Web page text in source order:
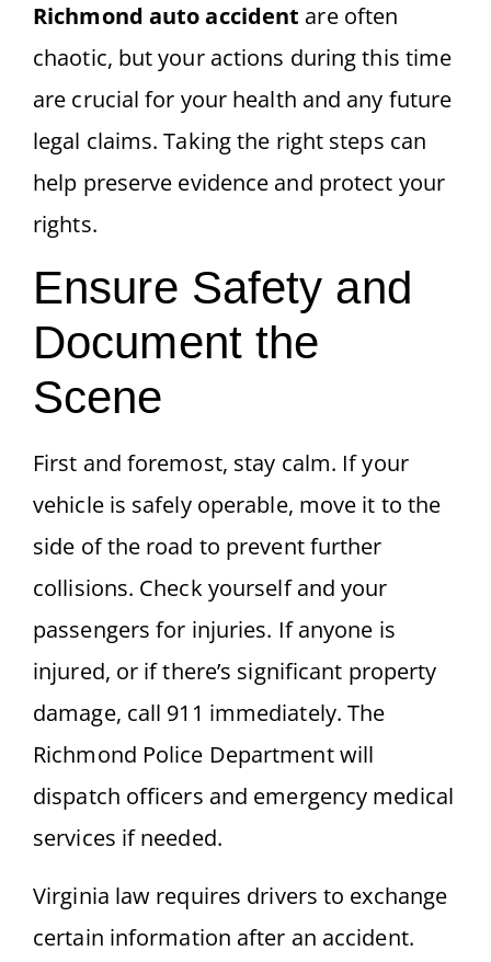
Richmond auto accident are often
chaotic, but your actions during this time
are crucial for your health and any future
legal claims. Taking the right steps can
help preserve evidence and protect your
rights.
Ensure Safety and
Document the
Scene
First and foremost, stay calm. If your
vehicle is safely operable, move it to the
side of the road to prevent further
collisions. Check yourself and your
passengers for injuries. If anyone is
injured, or if there’s significant property
damage, call 911 immediately. The
Richmond Police Department will
dispatch officers and emergency medical
services if needed.
Virginia law requires drivers to exchange
certain information after an accident.